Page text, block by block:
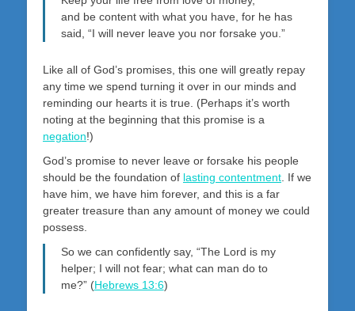
and be content with what you have, for he has
said, “I will never leave you nor forsake you.”
Like all of God’s promises, this one will greatly repay
any time we spend turning it over in our minds and
reminding our hearts it is true. (Perhaps it’s worth
noting at the beginning that this promise is a
negation!)
God’s promise to never leave or forsake his people
should be the foundation of lasting contentment . If we
have him, we have him forever, and this is a far
greater treasure than any amount of money we could
possess.
So we can confidently say, “The Lord is my
helper; I will not fear; what can man do to
me?” (Hebrews 13:6)